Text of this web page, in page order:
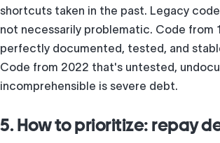
shortcuts taken in the past. Legacy
not necessarily problematic. Code from
perfectly documented, tested, and
Code from 2022 that's untested,
incomprehensible is severe debt.
5. How to prioritize: repay